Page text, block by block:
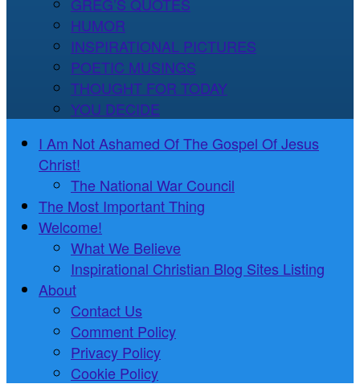
HUMOR
INSPIRATIONAL PICTURES
POETIC MUSINGS
THOUGHT FOR TODAY
YOU DECIDE
I Am Not Ashamed Of The Gospel Of Jesus
Christ!
The National War Council
The Most Important Thing
Welcome!
What We Believe
Inspirational Christian Blog Sites Listing
About
Contact Us
Comment Policy
Privacy Policy
Cookie Policy